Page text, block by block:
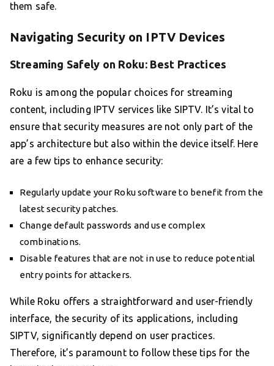
them safe.
Navigating Security on IPTV Devices
Streaming Safely on Roku: Best Practices
Roku is among the popular choices for streaming
content, including IPTV services like SIPTV. It’s vital to
ensure that security measures are not only part of the
app’s architecture but also within the device itself. Here
are a few tips to enhance security:
Regularly update your Roku software to benefit from the
latest security patches.
Change default passwords and use complex
combinations.
Disable features that are not in use to reduce potential
entry points for attackers.
While Roku offers a straightforward and user-friendly
interface, the security of its applications, including
SIPTV, significantly depend on user practices.
Therefore, it’s paramount to follow these tips for the